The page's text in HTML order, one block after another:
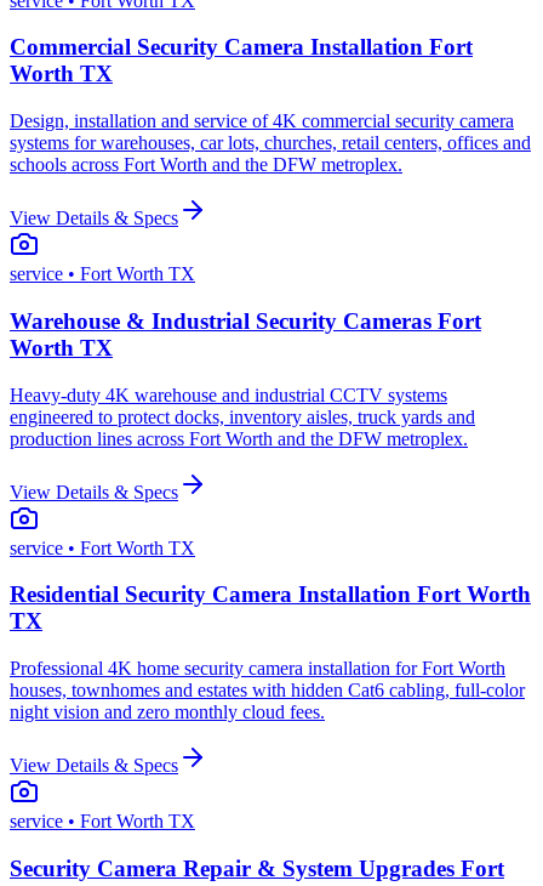
Commercial Security Camera Installation Fort
Worth TX
Design, installation and service of 4K commercial security camera
systems for warehouses, car lots, churches, retail centers, offices and
schools across Fort Worth and the DFW metroplex.
View Details & Specs
service • Fort Worth TX
Warehouse & Industrial Security Cameras Fort
Worth TX
Heavy-duty 4K warehouse and industrial CCTV systems
engineered to protect docks, inventory aisles, truck yards and
production lines across Fort Worth and the DFW metroplex.
View Details & Specs
service • Fort Worth TX
Residential Security Camera Installation Fort Worth
TX
Professional 4K home security camera installation for Fort Worth
houses, townhomes and estates with hidden Cat6 cabling, full-color
night vision and zero monthly cloud fees.
View Details & Specs
service • Fort Worth TX
Security Camera Repair & System Upgrades Fort